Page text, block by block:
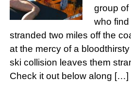
group of
who
stranded two miles off the
at the mercy of a
ski collision leaves them
Check it out below along […]